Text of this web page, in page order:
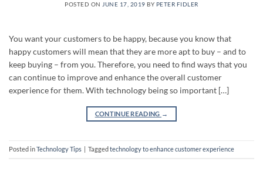
POSTED ON JUNE 17, 2019 BY PETER FIDLER
You want your customers to be happy, because you know that
happy customers will mean that they are more apt to buy – and to
keep buying – from you. Therefore, you need to find ways that you
can continue to improve and enhance the overall customer
experience for them. With technology being so important […]
CONTINUE READING →
Posted inTechnology Tips Tagged technology to enhance customer experience